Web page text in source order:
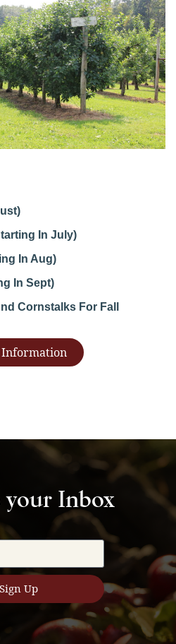
In July)
In Aug)
In Sept)
Cornstalks For Fall
your Inbox
Sign Up